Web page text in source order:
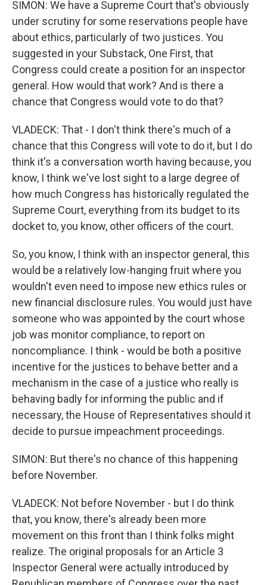
SIMON: We have a Supreme Court that's obviously
under scrutiny for some reservations people have
about ethics, particularly of two justices. You
suggested in your Substack, One First, that
Congress could create a position for an inspector
general. How would that work? And is there a
chance that Congress would vote to do that?
VLADECK: That - I don't think there's much of a
chance that this Congress will vote to do it, but I do
think it's a conversation worth having because, you
know, I think we've lost sight to a large degree of
how much Congress has historically regulated the
Supreme Court, everything from its budget to its
docket to, you know, other officers of the court.
So, you know, I think with an inspector general, this
would be a relatively low-hanging fruit where you
wouldn't even need to impose new ethics rules or
new financial disclosure rules. You would just have
someone who was appointed by the court whose
job was monitor compliance, to report on
noncompliance. I think - would be both a positive
incentive for the justices to behave better and a
mechanism in the case of a justice who really is
behaving badly for informing the public and if
necessary, the House of Representatives should it
decide to pursue impeachment proceedings.
SIMON: But there's no chance of this happening
before November.
VLADECK: Not before November - but I do think
that, you know, there's already been more
movement on this front than I think folks might
realize. The original proposals for an Article 3
Inspector General were actually introduced by